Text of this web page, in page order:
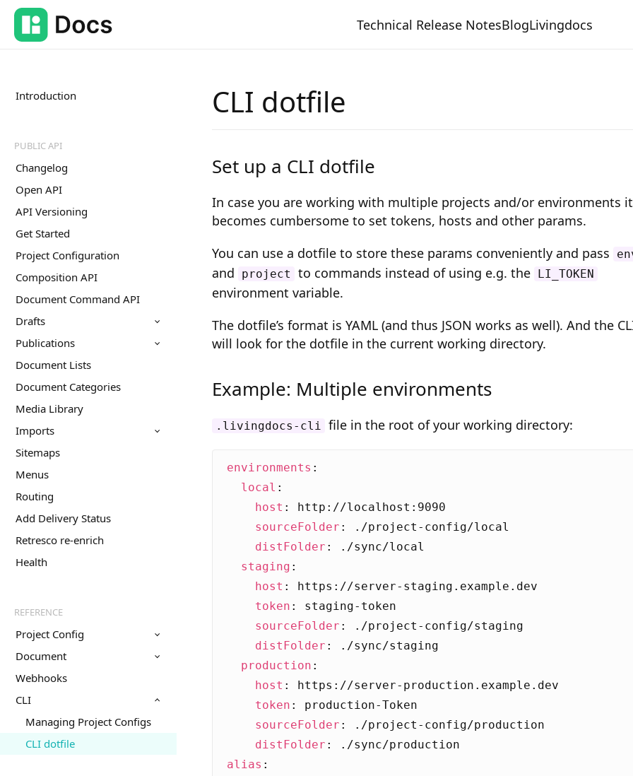
Technical Release NotesBlogLivingdocs
Introduction
PUBLIC API
Changelog
Open API
API Versioning
Get Started
Project Configuration
Composition API
Document Command API
Drafts
Publications
Document Lists
Document Categories
Media Library
Imports
Sitemaps
Menus
Routing
Add Delivery Status
Retresco re-enrich
Health
REFERENCE
Project Config
Document
Webhooks
CLI
Managing Project Configs
CLI dotfile
CLI dotfile
Set up a CLI dotfile
In case you are working with multiple projects and/or environments it
becomes cumbersome to set tokens, hosts and other params.
You can use a dotfile to store these params conveniently and pass
and project to commands instead of using e.g. the LI_TOKEN
environment variable.
The dotfile’s format is YAML (and thus JSON works as well). And the
will look for the dotfile in the current working directory.
Example: Multiple environments
.livingdocs-cli file in the root of your working directory:
environments :
local :
host :
http://localhost:9090
sourceFolder :
./project-config/local
distFolder :
./sync/local
staging :
host :
https://server-staging.example.dev
token :
staging-token
sourceFolder :
./project-config/staging
distFolder :
./sync/staging
production :
host :
https://server-production.example.dev
token :
production-Token
sourceFolder :
./project-config/production
distFolder :
./sync/production
alias :